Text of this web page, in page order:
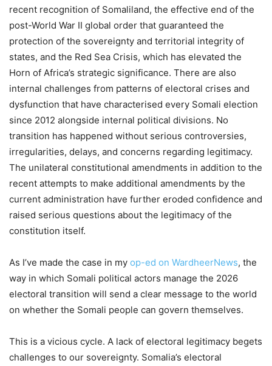
recent recognition of Somaliland, the effective end of the
post-World War II global order that guaranteed the
protection of the sovereignty and territorial integrity of
states, and the Red Sea Crisis, which has elevated the
Horn of Africa’s strategic significance. There are also
internal challenges from patterns of electoral crises and
dysfunction that have characterised every Somali election
since 2012 alongside internal political divisions. No
transition has happened without serious controversies,
irregularities, delays, and concerns regarding legitimacy.
The unilateral constitutional amendments in addition to the
recent attempts to make additional amendments by the
current administration have further eroded confidence and
raised serious questions about the legitimacy of the
constitution itself.
As I’ve made the case in my op-ed on WardheerNews, the
way in which Somali political actors manage the 2026
electoral transition will send a clear message to the world
on whether the Somali people can govern themselves.
This is a vicious cycle. A lack of electoral legitimacy begets
challenges to our sovereignty. Somalia’s electoral